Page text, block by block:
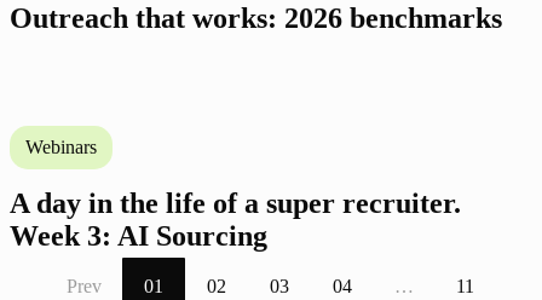
Outreach that works: 2026 benchmarks
Webinars
A day in the life of a super recruiter.
Week 3: AI Sourcing
Prev 01 02 03 04 … 11